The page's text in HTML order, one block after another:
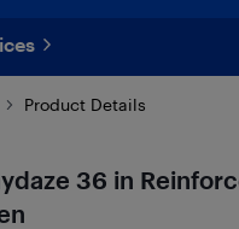
Product Details
36 in